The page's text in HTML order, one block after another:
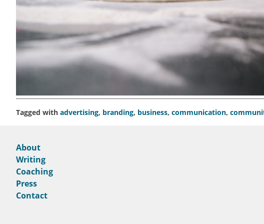
Tagged with advertising, branding, business, communication,
About
Writing
Coaching
Press
Contact